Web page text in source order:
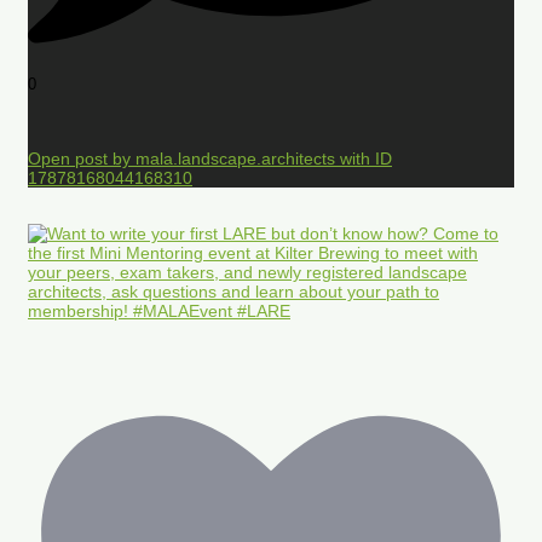
0
Open post by mala.landscape.architects with ID
17878168044168310